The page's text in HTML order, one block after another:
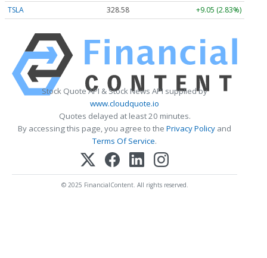
TSLA
328.58 +9.05 (2.83%)
Stock Quote API & Stock News API supplied by
www.cloudquote.io
Quotes delayed at least 20 minutes.
By accessing this page, you agree to the Privacy Policy and
Terms Of Service.
© 2025 FinancialContent. All rights reserved.